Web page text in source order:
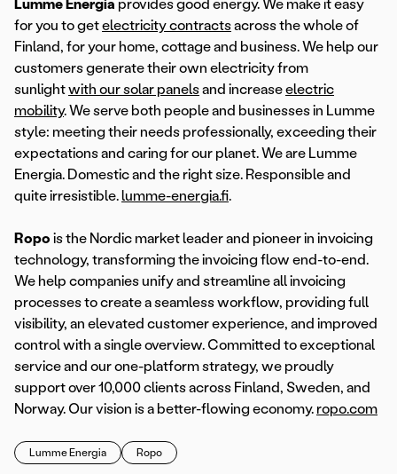
Lumme Energia provides good energy. We make it easy
for you to getelectricity contractsacross the whole of
Finland, for your home, cottage and business. We help our
customers generate their own electricity from
sunlightwith our solar panelsand increaseelectric
mobility. We serve both people and businesses in Lumme
style: meeting their needs professionally, exceeding their
expectations and caring for our planet. We are Lumme
Energia. Domestic and the right size. Responsible and
quite irresistible.lumme-energia.fi.
Ropo is the Nordic market leader and pioneer in invoicing
technology, transforming the invoicing flow end-to-end.
We help companies unify and streamline all invoicing
processes to create a seamless workflow, providing full
visibility, an elevated customer experience, and improved
control with a single overview. Committed to exceptional
service and our one-platform strategy, we proudly
support over 10,000 clients across Finland, Sweden, and
Norway. Our vision is a better-flowing economy. ropo.com
Lumme Energia Ropo